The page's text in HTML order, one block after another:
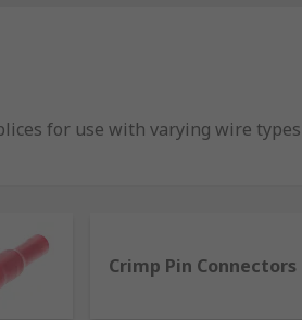
for use with varying wire types
to allow the electrical current to be
Crimp Pin Connectors